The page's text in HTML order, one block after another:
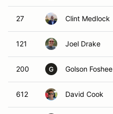
27 Clint Medlock
121 Joel Drake
200 G Golson Foshee
612 David Cook